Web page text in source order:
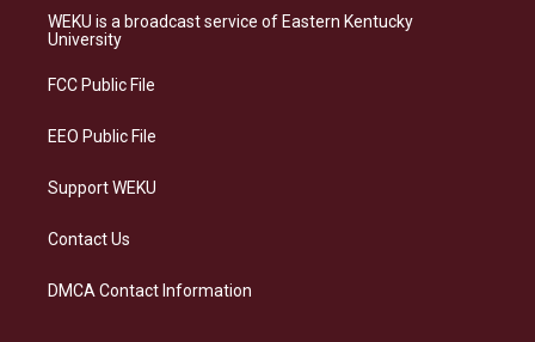
a
g
a
s
b
e
WEKU is a broadcast service of Eastern Kentucky
University
FCC Public File
EEO Public File
Support WEKU
Contact Us
DMCA Contact Information